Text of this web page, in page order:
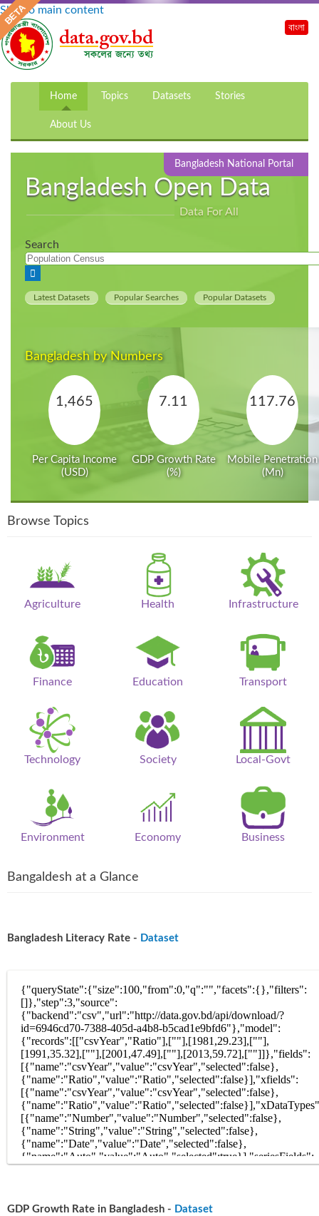
Skip to main content
Home Topics Datasets Stories
About Us
বাংলা
Bangladesh Open Data
Data For All
Search
Latest Datasets Popular Searches Popular Datasets
Bangladesh by Numbers
1,465
Per Capita Income
(USD)
7.11
GDP Growth Rate
(%)
117.76
Mobile Penetration
(Mn)
Bangladesh National Portal
Browse Topics
Agriculture Health Infrastructure
Finance Education Transport
Technology Society Local-Govt
Environment Economy Business
Bangaldesh at a Glance
Bangladesh Literacy Rate - Dataset
GDP Growth Rate in Bangladesh - Dataset